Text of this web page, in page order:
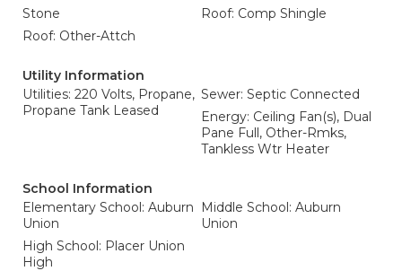
Stone
Roof: Comp Shingle
Roof: Other-Attch
Utility Information
Utilities: 220 Volts, Propane,
Propane Tank Leased
Sewer: Septic Connected
Energy: Ceiling Fan(s), Dual
Pane Full, Other-Rmks,
Tankless Wtr Heater
School Information
Elementary School: Auburn
Union
Middle School: Auburn
Union
High School: Placer Union
High